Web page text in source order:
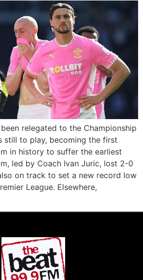
relegated to the Championship
still to play, becoming the first
in history to suffer the earliest
led by Coach Ivan Juric, lost 2-0
on track to set a new record low
League. Elsewhere,